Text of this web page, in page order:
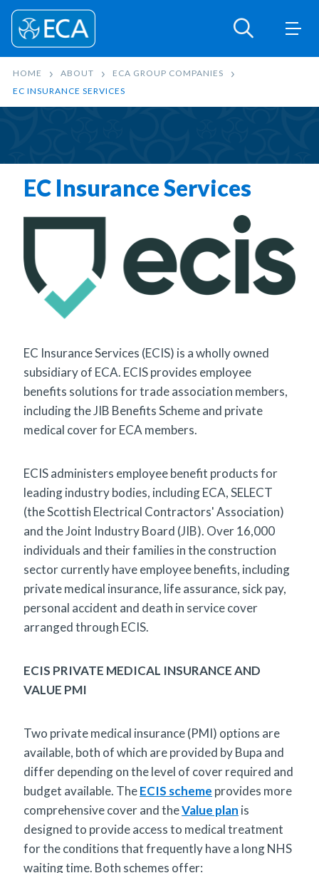
HOME ABOUT
ECA GROUP COMPANIES
EC INSURANCE SERVICES
EC Insurance Services
EC Insurance Services (ECIS) is a wholly owned
subsidiary of ECA. ECIS provides employee
benefits solutions for trade association members,
including the JIB Benefits Scheme and private
medical cover for ECA members.
ECIS administers employee benefit products for
leading industry bodies, including ECA, SELECT
(the Scottish Electrical Contractors' Association)
and the Joint Industry Board (JIB). Over 16,000
individuals and their families in the construction
sector currently have employee benefits, including
private medical insurance, life assurance, sick pay,
personal accident and death in service cover
arranged through ECIS.
ECIS PRIVATE MEDICAL INSURANCE AND
VALUE PMI
Two private medical insurance (PMI) options are
available, both of which are provided by Bupa and
differ depending on the level of cover required and
budget available. TheECIS scheme provides more
comprehensive cover and theValue plan is
designed to provide access to medical treatment
for the conditions that frequently have a long NHS
waiting time. Both schemes offer: